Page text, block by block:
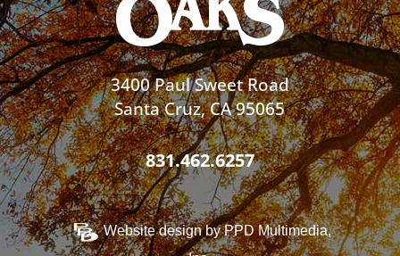
3400 Paul Sweet Road
Santa Cruz, CA 95065
831.462.6257
Website design byPPD Multimedia,